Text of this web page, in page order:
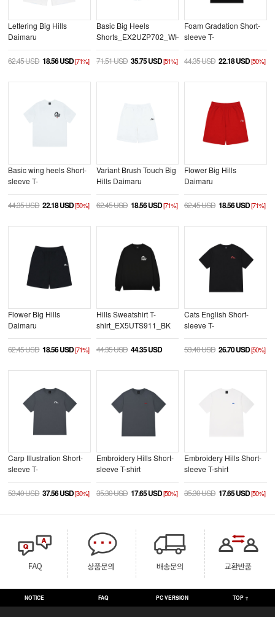
Lettering Big Hills
Daimaru
Shorts_EV2UZP704_WH
62.45 USD 18.56 USD[71%]
Basic Big Heels
Shorts_EX2UZP702_WH
71.51 USD 35.75 USD[51%]
Foam Gradation Short-
sleeve T-
shirt_EX2UTS926_BK
44.35 USD 22.18 USD[50%]
Basic wing heels Short-
sleeve T-
shirt_EX2UTS702_WH
44.35 USD 22.18 USD[50%]
Variant Brush Touch Big
Hills Daimaru
Shorts_EW2UZP703_WH
62.45 USD 18.56 USD[71%]
Flower Big Hills
Daimaru
Shorts_EW2UZP701_RE
62.45 USD 18.56 USD[71%]
Flower Big Hills
Daimaru
Shorts_EW2UZP701_BK
62.45 USD 18.56 USD[71%]
Hills Sweatshirt T-
shirt_EX5UTS911_BK
44.35 USD 44.35 USD
Cats English Short-
sleeve T-
shirt_EX2UTS928_BK
53.40 USD 26.70 USD[50%]
Carp Illustration Short-
sleeve T-
shirt_EX2MTS931_CC
53.40 USD 37.56 USD[30%]
Embroidery Hills Short-
sleeve T-shirt
_EX2UTS932_CC
35.30 USD 17.65 USD[50%]
Embroidery Hills Short-
sleeve T-shirt
_EX2UTS932_WH
35.30 USD 17.65 USD[50%]
NOTICE FAQ PC VERSION TOP ↑